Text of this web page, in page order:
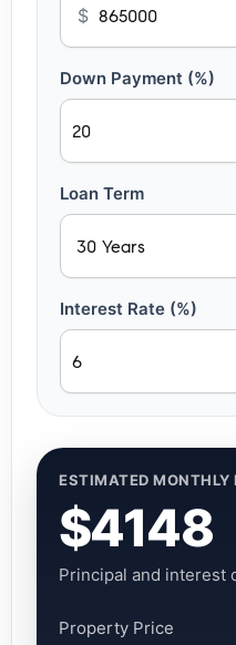
$
Down Payment (%)
Loan Term
Interest Rate (%)
ESTIMATED MONTHLY
$4148
Principal and interest
Property Price